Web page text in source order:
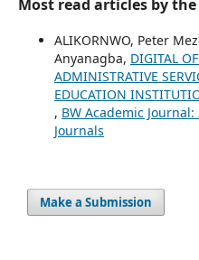
Most read articles by
ALIKORNWO, Peter
Anyanagba, DIGITAL
ADMINISTRATIVE
EDUCATION
, BW Academic
Journals
Make a Submission